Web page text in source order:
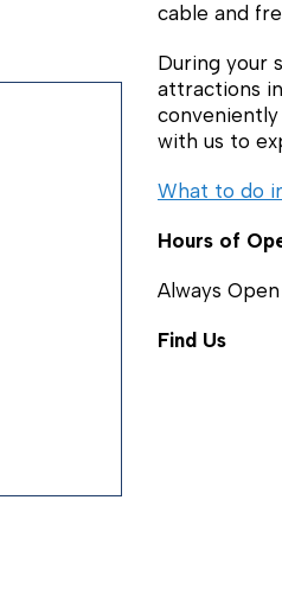
cable and
During your
attractions
with us to
What to do
Hours of
Always Open
Find Us